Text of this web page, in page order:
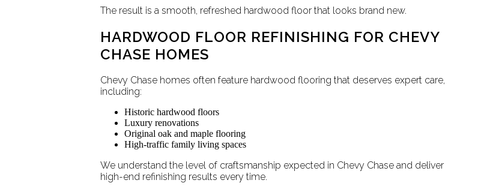
The result is a smooth, refreshed hardwood floor that looks brand new.
HARDWOOD FLOOR REFINISHING FOR CHEVY
CHASE HOMES
Chevy Chase homes often feature hardwood flooring that deserves expert care,
including:
Historic hardwood floors
Luxury renovations
Original oak and maple flooring
High-traffic family living spaces
We understand the level of craftsmanship expected in Chevy Chase and deliver
high-end refinishing results every time.